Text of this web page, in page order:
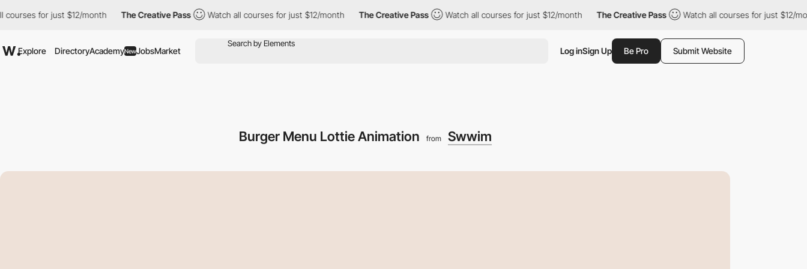
for just $12/month The Creative Pass Watch all courses for just $12/month The Creative Pass Watch all courses for just $12/month The Creative Pass Watch all courses for just $12/month
Explore DirectoryAcademyNewJobsMarket Log inSign Up Be Pro Submit Website
Burger Menu Lottie Animation from Swwim